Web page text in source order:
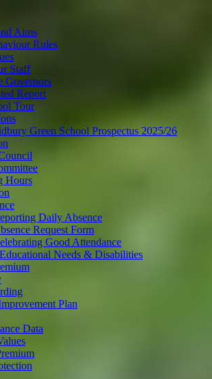
Aims
Rules
Staff
Governors
Report
Tour
Green School Prospectus 2025/26
Hours
Daily Absence
Request Form
Good Attendance
Needs & Disabilities
Plan
Data